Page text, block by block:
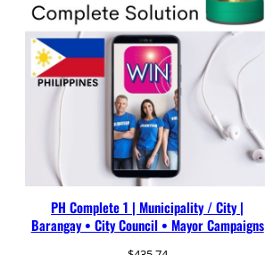
PH Complete 1 | Municipality / City |
Barangay • City Council • Mayor Campaigns